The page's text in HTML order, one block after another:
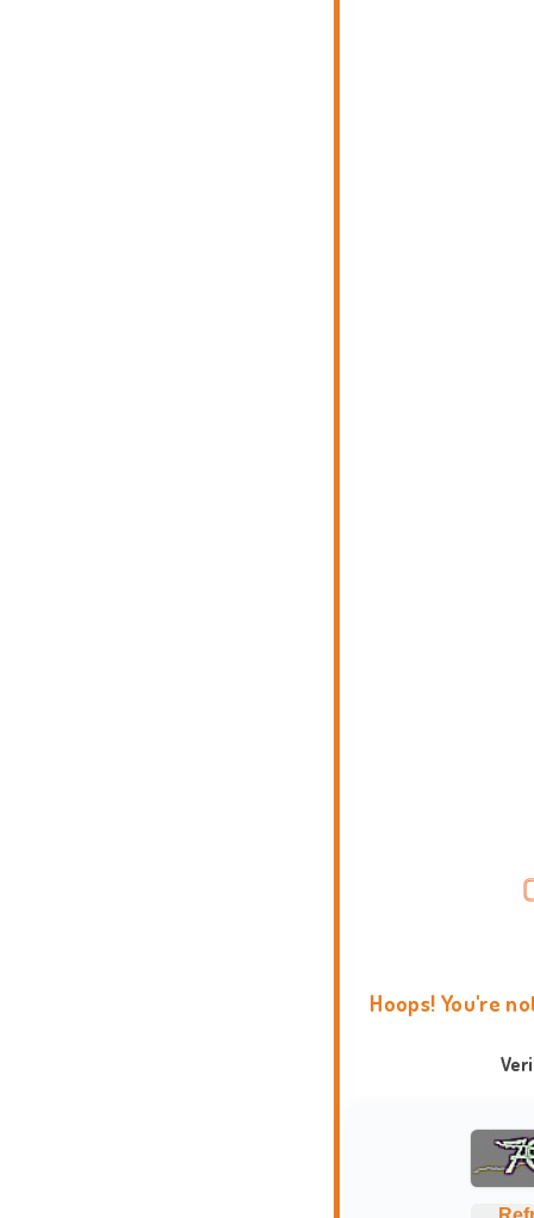
Hoops! You're